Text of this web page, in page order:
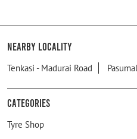
Nearby Locality
Tenkasi - Madurai Road
Categories
Tyre Shop